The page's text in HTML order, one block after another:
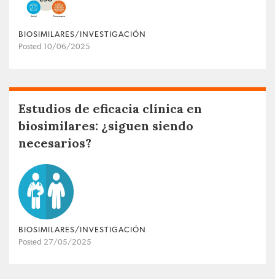
BIOSIMILARES/INVESTIGACIÓN
Posted 10/06/2025
Estudios de eficacia clínica en
biosimilares: ¿siguen siendo
necesarios?
BIOSIMILARES/INVESTIGACIÓN
Posted 27/05/2025